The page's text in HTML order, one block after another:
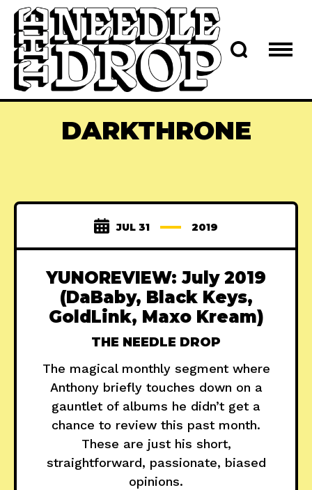
DARKTHRONE
JUL 31 2019
YUNOREVIEW: July 2019
(DaBaby, Black Keys,
GoldLink, Maxo Kream)
THE NEEDLE DROP
The magical monthly segment where
Anthony briefly touches down on a
gauntlet of albums he didn’t get a
chance to review this past month.
These are just his short,
straightforward, passionate, biased
opinions.